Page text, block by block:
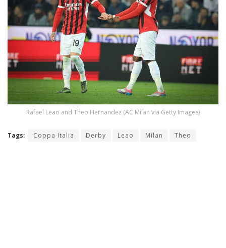
Rafael Leao and Theo Hernandez (AC Milan via Getty Images)
Tags: Coppa Italia Derby Leao Milan Theo